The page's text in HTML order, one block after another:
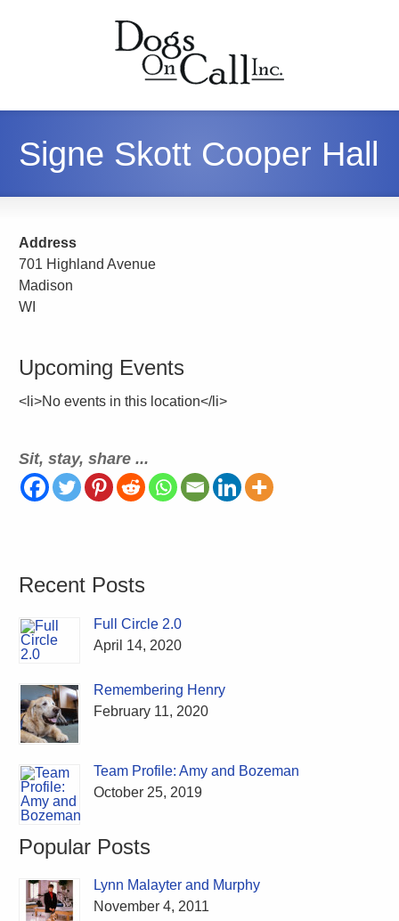
Signe Skott Cooper Hall
Address
701 Highland Avenue
Madison
WI
Upcoming Events
<li>No events in this location</li>
Sit, stay, share ...
Recent Posts
Full Circle 2.0
April 14, 2020
Remembering Henry
February 11, 2020
Team Profile: Amy and Bozeman
October 25, 2019
Popular Posts
Lynn Malayter and Murphy
November 4, 2011